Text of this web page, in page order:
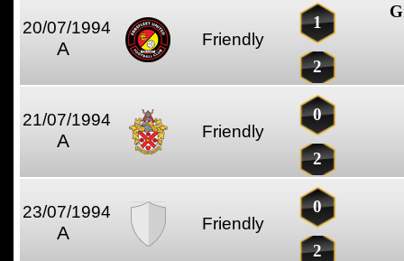
20/07/1994
A Friendly
1
2
21/07/1994
A Friendly
0
2
23/07/1994
A Friendly
0
2